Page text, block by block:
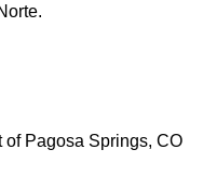
of Pagosa Springs, CO